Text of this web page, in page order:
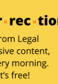
says its